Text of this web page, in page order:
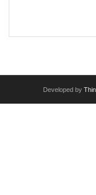
IN HOUSEDeveloped by